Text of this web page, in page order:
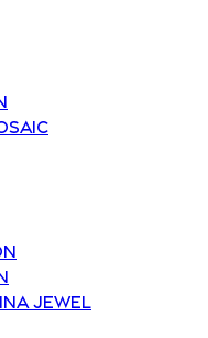
Jewel